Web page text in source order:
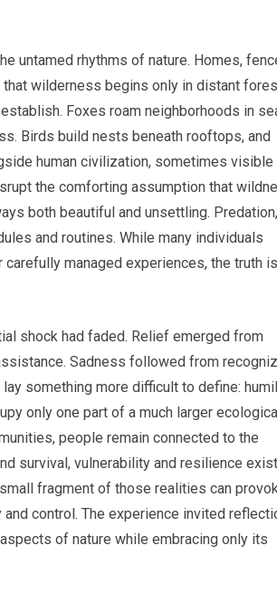
untamed rhythms of nature. Homes,
wilderness begins only in distant
Foxes roam neighborhoods in
Birds build nests beneath rooftops, and
human civilization, sometimes visible
the comforting assumption that
both beautiful and unsettling. Predation,
and routines. While many individuals
managed experiences, the truth is
shock had faded. Relief emerged from
Sadness followed from
something more difficult to define:
only one part of a much larger
people remain connected to the
survival, vulnerability and resilience exist
fragment of those realities can
control. The experience invited
of nature while embracing only its